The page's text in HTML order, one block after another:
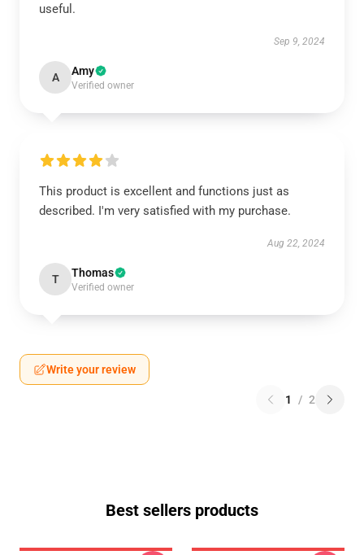
useful.
Sep 9, 2024
A Amy
Verified owner
This product is excellent and functions just as
described. I'm very satisfied with my purchase.
Aug 22, 2024
T Thomas
Verified owner
Write your review
1 / 2
Best sellers products